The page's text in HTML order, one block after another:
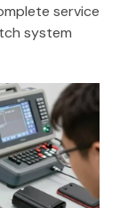
service
system